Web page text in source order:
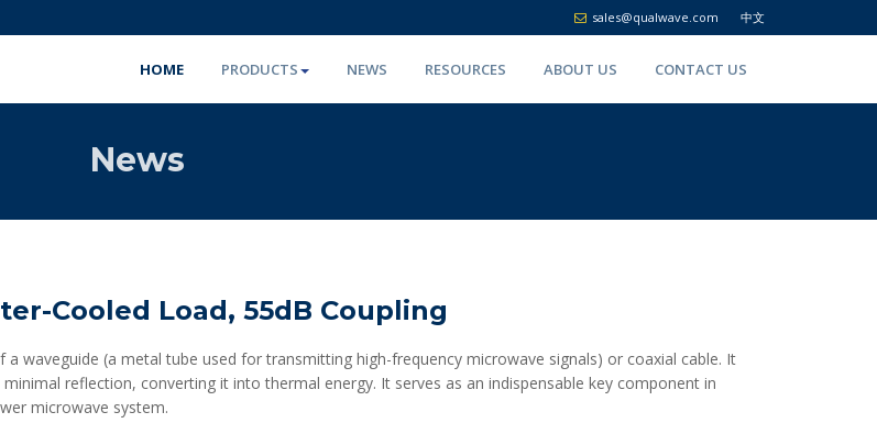
中文
sales@qualwave.com
HOME PRODUCTS NEWS RESOURCES ABOUT US CONTACT US
News
Cooled Load, 55dB Coupling
waveguide (a metal tube used for transmitting high-frequency microwave signals) or coaxial cable. It
reflection, converting it into thermal energy. It serves as an indispensable key component in
microwave system.